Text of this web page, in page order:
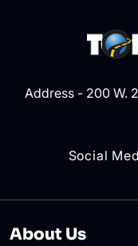
Address - 200 W.
Social
About Us